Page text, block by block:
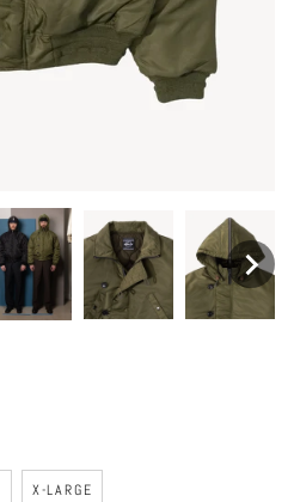
X-LARGE